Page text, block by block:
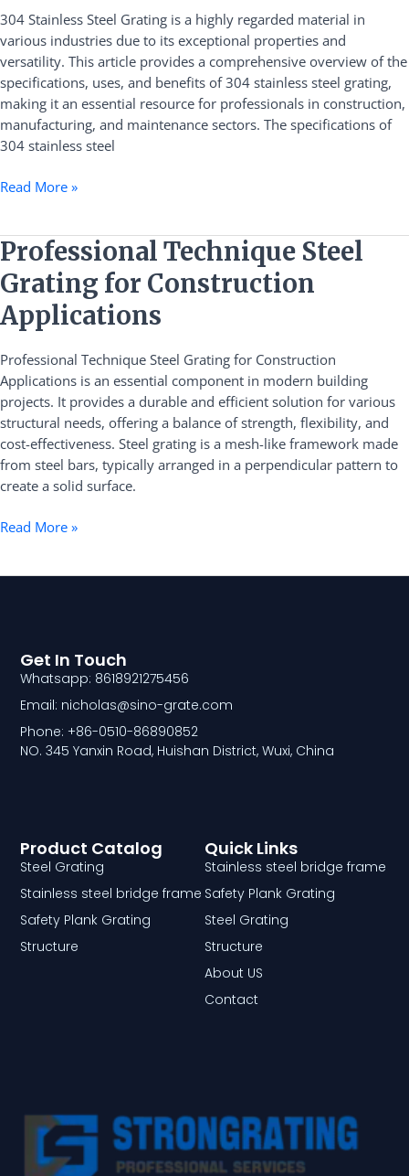
304 Stainless Steel Grating is a highly regarded material in
various industries due to its exceptional properties and
versatility. This article provides a comprehensive overview of the
specifications, uses, and benefits of 304 stainless steel grating,
making it an essential resource for professionals in construction,
manufacturing, and maintenance sectors. The specifications of
304 stainless steel
Uses,
and
Benefits
Read More »
Professional Technique Steel
Grating for Construction
Applications
Professional Technique Steel Grating for Construction
Applications is an essential component in modern building
projects. It provides a durable and efficient solution for various
structural needs, offering a balance of strength, flexibility, and
cost-effectiveness. Steel grating is a mesh-like framework made
from steel bars, typically arranged in a perpendicular pattern to
create a solid surface.
Professional
Technique
Steel
Grating
for
Construction
Applications
Read More »
Quick Links
Stainless steel bridge frame
Safety Plank Grating
Steel Grating
Structure
About US
Contact
Product Catalog
Steel Grating
Stainless steel bridge frame
Safety Plank Grating
Structure
Get In Touch
Whatsapp: 8618921275456
Email: nicholas@sino-grate.com
Phone: +86-0510-86890852
NO. 345 Yanxin Road, Huishan District, Wuxi, China